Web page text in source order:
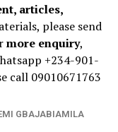
articles,
please send
more enquiry,
+234-901-
call 09010671763
GBAJABIAMILA